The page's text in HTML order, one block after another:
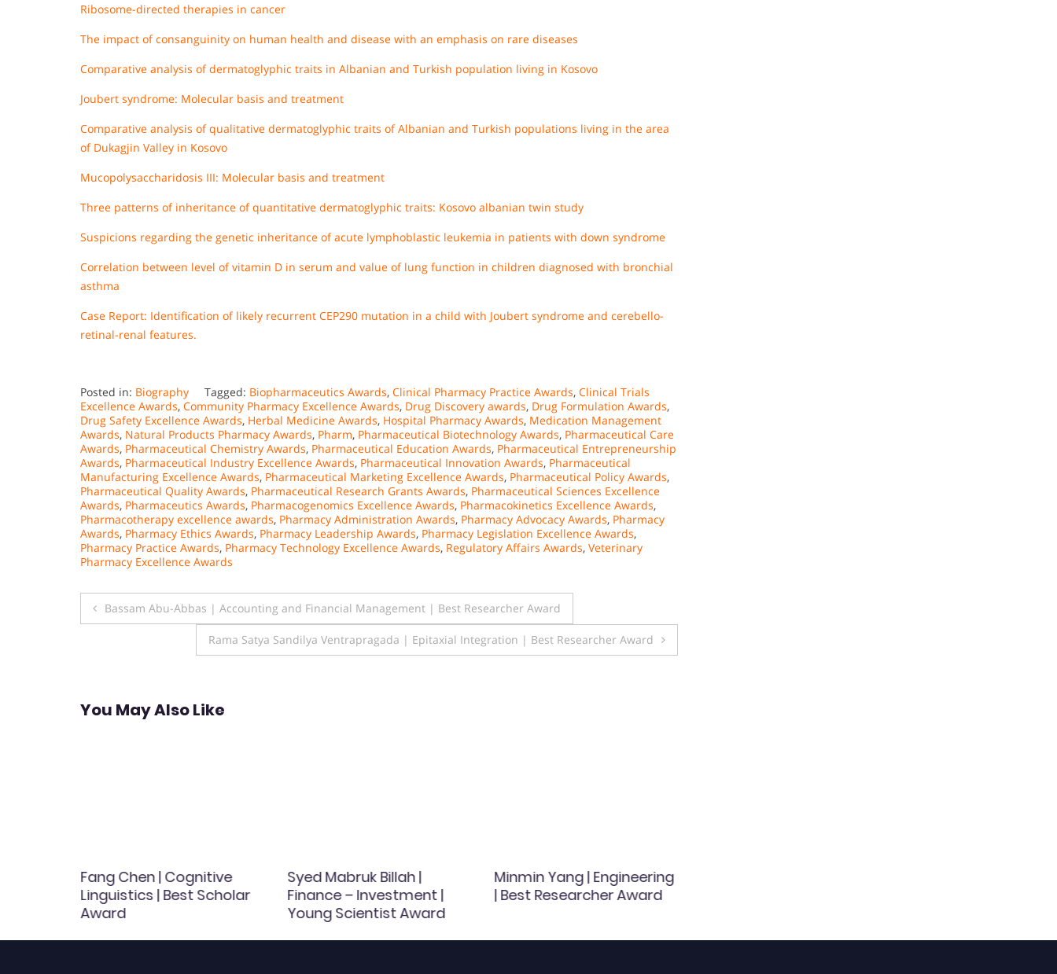
Ribosome-directed therapies in cancer
The impact of consanguinity on human health and disease with an emphasis on rare diseases
Comparative analysis of dermatoglyphic traits in Albanian and Turkish population living in Kosovo
Joubert syndrome: Molecular basis and treatment
Comparative analysis of qualitative dermatoglyphic traits of Albanian and Turkish populations living in the area
of Dukagjin Valley in Kosovo
Mucopolysaccharidosis III: Molecular basis and treatment
Three patterns of inheritance of quantitative dermatoglyphic traits: Kosovo albanian twin study
Suspicions regarding the genetic inheritance of acute lymphoblastic leukemia in patients with down syndrome
Correlation between level of vitamin D in serum and value of lung function in children diagnosed with bronchial
asthma
Case Report: Identification of likely recurrent CEP290 mutation in a child with Joubert syndrome and cerebello-
retinal-renal features.
Posted in: Biography Tagged: Biopharmaceutics Awards, Clinical Pharmacy Practice Awards, Clinical Trials
Excellence Awards, Community Pharmacy Excellence Awards, Drug Discovery awards, Drug Formulation Awards,
Drug Safety Excellence Awards, Herbal Medicine Awards, Hospital Pharmacy Awards, Medication Management
Awards, Natural Products Pharmacy Awards, Pharm, Pharmaceutical Biotechnology Awards, Pharmaceutical Care
Awards, Pharmaceutical Chemistry Awards, Pharmaceutical Education Awards, Pharmaceutical Entrepreneurship
Awards, Pharmaceutical Industry Excellence Awards, Pharmaceutical Innovation Awards, Pharmaceutical
Manufacturing Excellence Awards, Pharmaceutical Marketing Excellence Awards, Pharmaceutical Policy Awards,
Pharmaceutical Quality Awards, Pharmaceutical Research Grants Awards, Pharmaceutical Sciences Excellence
Awards, Pharmaceutics Awards, Pharmacogenomics Excellence Awards, Pharmacokinetics Excellence Awards,
Pharmacotherapy excellence awards, Pharmacy Administration Awards, Pharmacy Advocacy Awards, Pharmacy
Awards, Pharmacy Ethics Awards, Pharmacy Leadership Awards, Pharmacy Legislation Excellence Awards,
Pharmacy Practice Awards, Pharmacy Technology Excellence Awards, Regulatory Affairs Awards, Veterinary
Pharmacy Excellence Awards
Post
navigation
Bassam Abu-Abbas | Accounting and Financial Management | Best Researcher Award
Rama Satya Sandilya Ventrapragada | Epitaxial Integration | Best Researcher Award
You May Also Like
Fang Chen | Cognitive
Linguistics | Best Scholar
Award
Syed Mabruk Billah |
Finance – Investment |
Young Scientist Award
Minmin Yang | Engineering
| Best Researcher Award